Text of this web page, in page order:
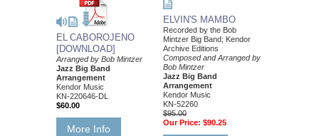
EL CABOROJENO
[DOWNLOAD]
Arranged by Bob Mintzer
Jazz Big Band
Arrangement
Kendor Music
KN-220646-DL
$60.00
More Info
ELVIN'S MAMBO
Recorded by the Bob
Mintzer Big Band; Kendor
Archive Editions
Composed and Arranged by
Bob Mintzer
Jazz Big Band
Arrangement
Kendor Music
KN-52260
$95.00
Our Price: $90.25